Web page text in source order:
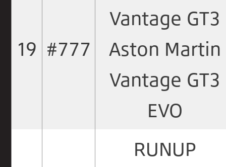
19 #777
Vantage GT3
Aston Martin
Vantage GT3
EVO
RUNUP